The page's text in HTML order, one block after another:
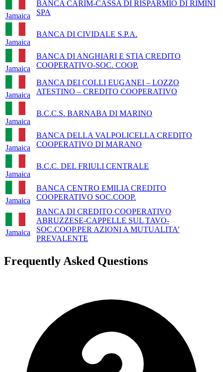
Jamaica
BANCA CARIM-CASSA DI RISPARMIO DI RIMINI
SPA
Jamaica
BANCA DI CIVIDALE S.P.A.
Jamaica
BANCA DI ANGHIARI E STIA CREDITO
COOPERATIVO-SOC. COOP.
Jamaica
BANCA DEI COLLI EUGANEI – LOZZO
ATESTINO – CREDITO COOPERATIVO
Jamaica
B.C.C.S. BARNABA DI MARINO
Jamaica
BANCA DELLA VALPOLICELLA CREDITO
COOPERATIVO DI MARANO
Jamaica
B.C.C. DEL FRIULI CENTRALE
Jamaica
BANCA CENTRO EMILIA CREDITO
COOPERATIVO SOC.COOP.
Jamaica
BANCA DI CREDITO COOPERATIVO
ABRUZZESE-CAPPELLE SUL TAVO-
SOC.COOP.PER AZIONI A MUTUALITA’
PREVALENTE
Frequently Asked Questions